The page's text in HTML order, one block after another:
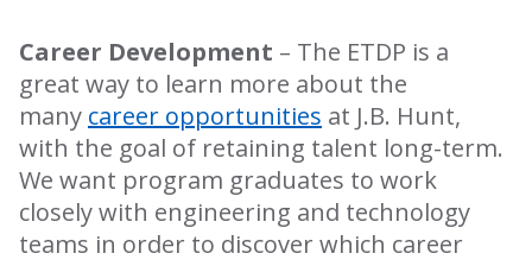
Career Development – The ETDP is a
great way to learn more about the
many career opportunities at J.B. Hunt,
with the goal of retaining talent long-term.
We want program graduates to work
closely with engineering and technology
teams in order to discover which career